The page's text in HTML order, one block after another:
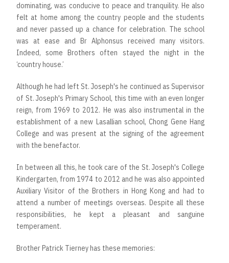
dominating, was conducive to peace and tranquility. He also
felt at home among the country people and the students
and never passed up a chance for celebration. The school
was at ease and Br Alphonsus received many visitors.
Indeed, some Brothers often stayed the night in the
‘country house.’
Although he had left St. Joseph's he continued as Supervisor
of St. Joseph's Primary School, this time with an even longer
reign, from 1969 to 2012. He was also instrumental in the
establishment of a new Lasallian school, Chong Gene Hang
College and was present at the signing of the agreement
with the benefactor.
In between all this, he took care of the St. Joseph's College
Kindergarten, from 1974 to 2012 and he was also appointed
Auxiliary Visitor of the Brothers in Hong Kong and had to
attend a number of meetings overseas. Despite all these
responsibilities, he kept a pleasant and sanguine
temperament.
Brother Patrick Tierney has these memories: